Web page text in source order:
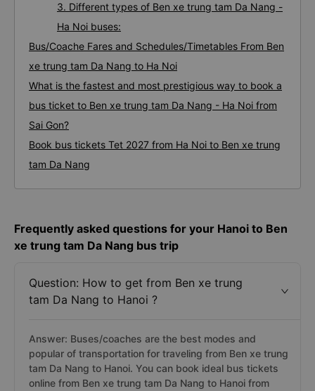
3. Different types of Ben xe trung tam Da Nang -
Ha Noi buses:
Bus/Coache Fares and Schedules/Timetables From Ben
xe trung tam Da Nang to Ha Noi
What is the fastest and most prestigious way to book a
bus ticket to Ben xe trung tam Da Nang - Ha Noi from
Sai Gon?
Book bus tickets Tet 2027 from Ha Noi to Ben xe trung
tam Da Nang
Frequently asked questions for your Hanoi to Ben
xe trung tam Da Nang bus trip
Question: How to get from Ben xe trung
tam Da Nang to Hanoi ?
Answer: Buses/coaches are the best modes and
popular of transportation for traveling from Ben xe trung
tam Da Nang to Hanoi. You can book ideal bus tickets
online from Ben xe trung tam Da Nang to Hanoi from